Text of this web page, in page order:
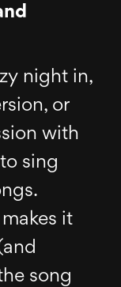
night in,
or
with
sing
it
song